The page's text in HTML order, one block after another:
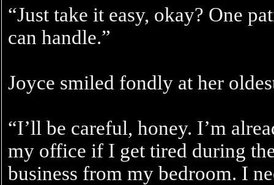
“Just take it easy, okay? One
can handle.”
Joyce smiled fondly at her
“I’ll be careful, honey. I’m
my office if I get tired during
business from my bedroom. I